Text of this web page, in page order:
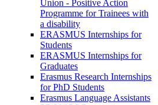
Union - Positive Action
Programme for Trainees with
a disability
ERASMUS Internships for
Students
ERASMUS Internships for
Graduates
Erasmus Research Internships
for PhD Students
Erasmus Language Assistants